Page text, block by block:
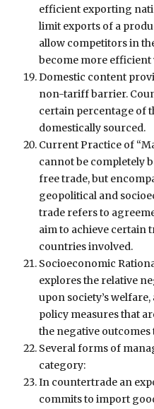
efficient exporting
limit exports of a
allow competitors in
become more efficient
Domestic content
non-tariff barrier.
certain percentage of
domestically sourced.
Current Practice of
cannot be completely
free trade, but
geopolitical and
trade refers to
aim to achieve certain
countries involved.
Socioeconomic
explores the relative
upon society’s
policy measures that
the negative outcomes
Several forms of
category:
In countertrade an
commits to import